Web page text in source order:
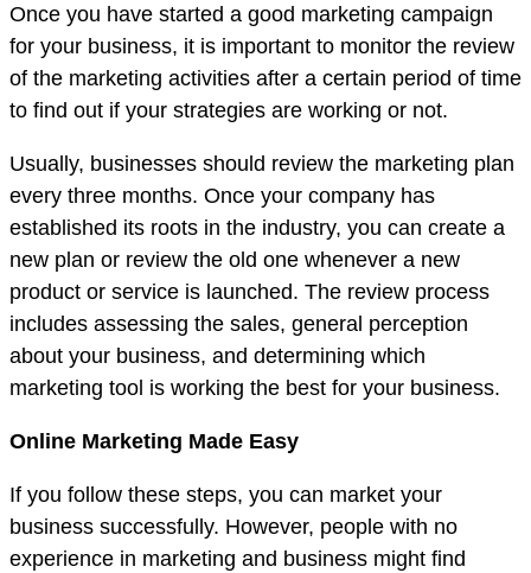
Once you have started a good marketing campaign
for your business, it is important to monitor the review
of the marketing activities after a certain period of time
to find out if your strategies are working or not.
Usually, businesses should review the marketing plan
every three months. Once your company has
established its roots in the industry, you can create a
new plan or review the old one whenever a new
product or service is launched. The review process
includes assessing the sales, general perception
about your business, and determining which
marketing tool is working the best for your business.
Online Marketing Made Easy
If you follow these steps, you can market your
business successfully. However, people with no
experience in marketing and business might find